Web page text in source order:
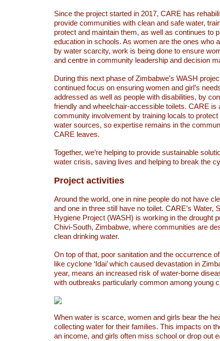
Since the project started in 2017, CARE has
provide communities with clean and safe water,
protect and maintain them, as well as continues to
education in schools. As women are the ones who
by water scarcity, work is being done to ensure
and centre in community leadership and decision
During this next phase of Zimbabwe’s WASH
continued focus on ensuring women and girl’s
addressed as well as people with disabilities, by
friendly and wheelchair-accessible toilets. CARE is
community involvement by training locals to protect
water sources, so expertise remains in the
CARE leaves.
Together, we’re helping to provide sustainable
water crisis, saving lives and helping to break the
Project activities
Around the world, one in nine people do not have
and one in three still have no toilet. CARE’s Water,
Hygiene Project (WASH) is working in the drought
Chivi-South, Zimbabwe, where communities are
clean drinking water.
On top of that, poor sanitation and the occurrence
like cyclone ‘Idai’ which caused devastation in
year, means an increased risk of water-borne
with outbreaks particularly common among young
When water is scarce, women and girls bear the
collecting water for their families. This impacts on
an income, and girls often miss school or drop out